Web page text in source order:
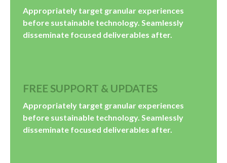
Appropriately target granular experiences
before sustainable technology. Seamlessly
disseminate focused deliverables after.
FREE SUPPORT & UPDATES
Appropriately target granular experiences
before sustainable technology. Seamlessly
disseminate focused deliverables after.